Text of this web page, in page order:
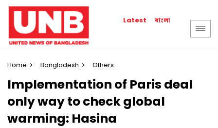
Latest বাংলা
Home Bangladesh Others
Implementation of Paris deal
only way to check global
warming: Hasina